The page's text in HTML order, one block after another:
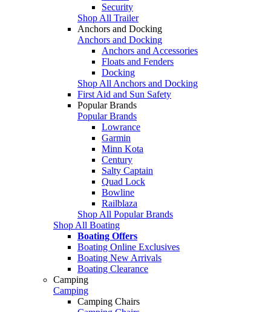
Security
Shop All Trailer
Anchors and Docking
Anchors and Docking
Anchors and Accessories
Floats and Fenders
Docking
Shop All Anchors and Docking
First Aid and Sun Safety
Popular Brands
Popular Brands
Lowrance
Garmin
Minn Kota
Century
Salty Captain
Quad Lock
Bowline
Railblaza
Shop All Popular Brands
Shop All Boating
Boating Offers
Boating Online Exclusives
Boating New Arrivals
Boating Clearance
Camping
Camping
Camping Chairs